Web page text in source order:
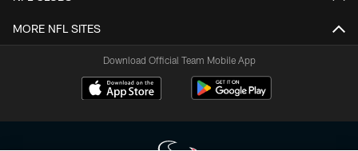
MORE NFL SITES
Download Official Team Mobile App